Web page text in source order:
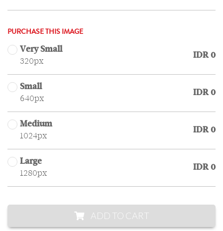
PURCHASE THIS IMAGE
Very Small
320px
IDR 0
Small
640px
IDR 0
Medium
1024px
IDR 0
Large
1280px
IDR 0
ADD TO CART